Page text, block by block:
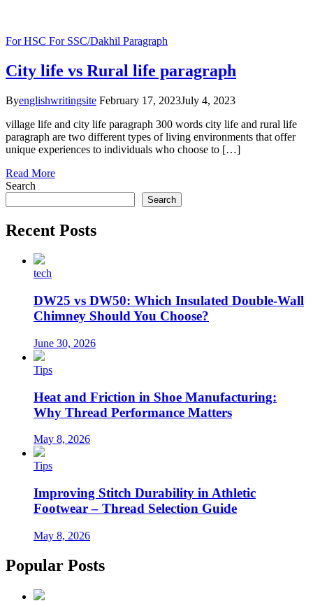
For HSC For SSC/Dakhil Paragraph
City life vs Rural life paragraph
Byenglishwritingsite February 17, 2023July 4, 2023
village life and city life paragraph 300 words city life and rural life
paragraph are two different types of living environments that offer
unique experiences to individuals who choose to […]
Read More
Search
Search
Recent Posts
tech
DW25 vs DW50: Which Insulated Double-Wall
Chimney Should You Choose?
June 30, 2026
Tips
Heat and Friction in Shoe Manufacturing:
Why Thread Performance Matters
May 8, 2026
Tips
Improving Stitch Durability in Athletic
Footwear – Thread Selection Guide
May 8, 2026
Popular Posts